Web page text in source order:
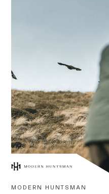
WINNING
MODERN HUNTSMAN